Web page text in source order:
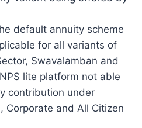
default annuity scheme
for all variants of
Swavalamban and
lite platform not able
contribution under
Corporate and All Citizen